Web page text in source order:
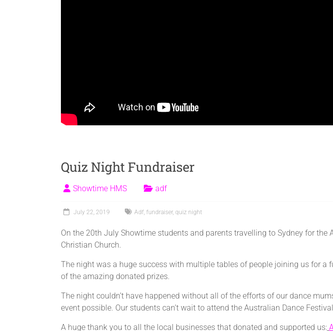
Quiz Night Fundraiser
Showtime HMS adf
July 22, 2019 Adf, fundraiser, quiz night
On the 20th July Showtime students and parents travelling to Sydney for
Christian Church.
The night was a huge success with multiple tables of people joining us for a
of the amazing donated prizes.
The night couldn’t have happened without all of the efforts of our dance
event possible. Our students can’t wait to attend the Australian Dance
A huge thank you to all the local businesses that donated and supported us: